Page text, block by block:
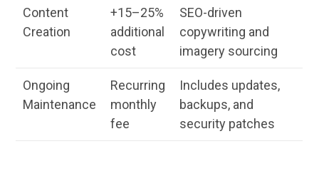
Content
Creation
+15–25%
cost
SEO-driven
copywriting and
imagery sourcing
Ongoing
Maintenance
Recurring
monthly
fee
Includes updates,
backups, and
security patches